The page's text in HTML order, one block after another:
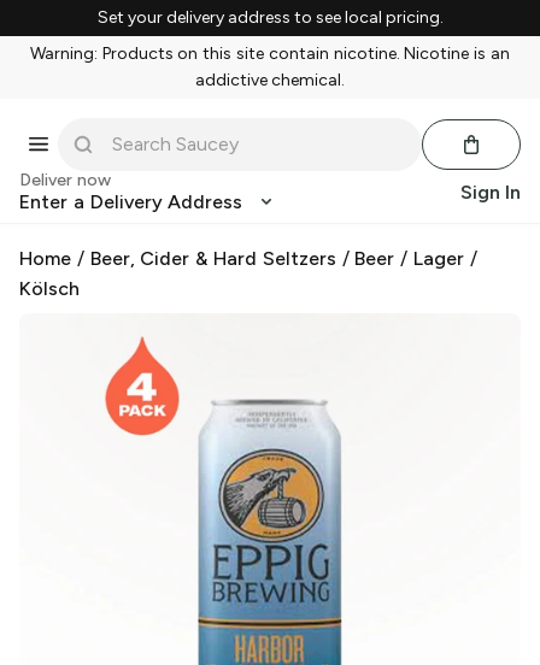
Set your delivery address to see local pricing.
Warning: Products on this site contain nicotine. Nicotine is an
addictive chemical.
Deliver now
Enter a Delivery Address Sign In
Home / Beer, Cider & Hard Seltzers / Beer / Lager /
Kölsch